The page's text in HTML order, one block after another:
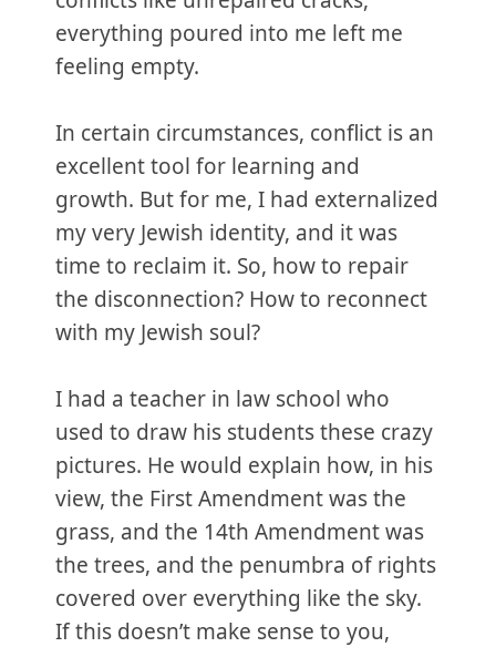
everything poured into me left me
feeling empty.
In certain circumstances, conflict is an
excellent tool for learning and
growth. But for me, I had externalized
my very Jewish identity, and it was
time to reclaim it. So, how to repair
the disconnection? How to reconnect
with my Jewish soul?
I had a teacher in law school who
used to draw his students these crazy
pictures. He would explain how, in his
view, the First Amendment was the
grass, and the 14th Amendment was
the trees, and the penumbra of rights
covered over everything like the sky.
If this doesn’t make sense to you,